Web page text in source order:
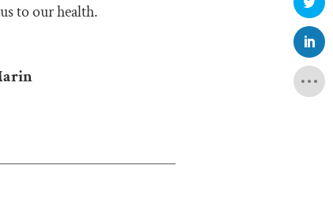
to our health.